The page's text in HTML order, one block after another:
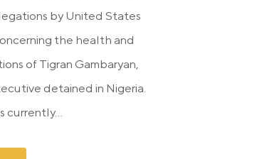
by United States
the health and
of Tigran Gambaryan,
detained in Nigeria.
currently...